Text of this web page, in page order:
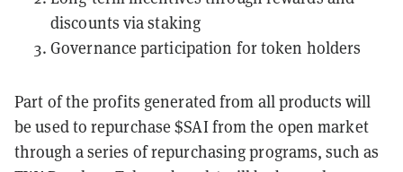
discounts via staking
Governance participation for token holders
Part of the profits generated from all products will
be used to repurchase $SAI from the open market
through a series of repurchasing programs, such as